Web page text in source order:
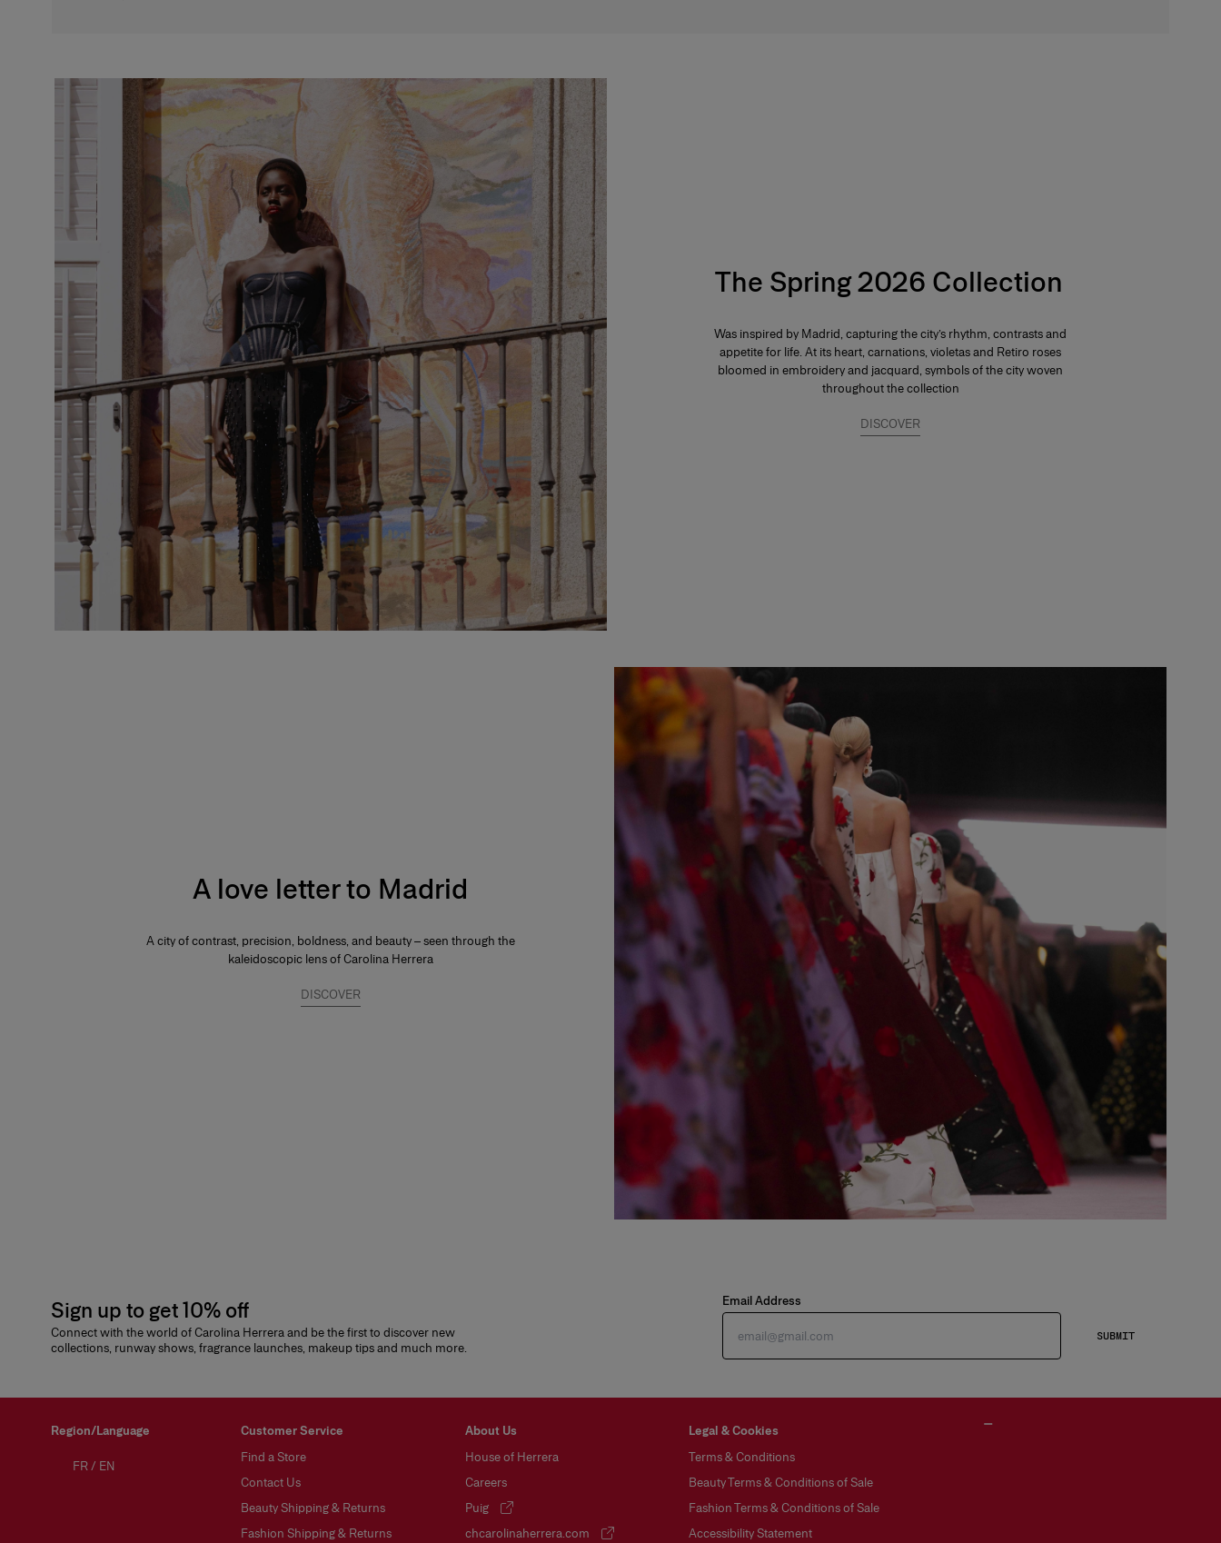
The Spring 2026 Collection
Was inspired by Madrid, capturing the city’s rhythm, contrasts and
appetite for life. At its heart, carnations, violetas and Retiro roses
bloomed in embroidery and jacquard, symbols of the city woven
throughout the collection
DISCOVER
A love letter to Madrid
A city of contrast, precision, boldness, and beauty – seen through the
kaleidoscopic lens of Carolina Herrera
DISCOVER
Sign up to get 10% off
Connect with the world of Carolina Herrera and be the first to discover new
collections, runway shows, fragrance launches, makeup tips and much more.
Email Address
SUBMIT
Region/Language
FR/ EN
Customer Service
Find a Store
Contact Us
Beauty Shipping & Returns
Fashion Shipping & Returns
About Us
House of Herrera
Careers
Puig
(opens in a new tab)
chcarolinaherrera.com
Legal & Cookies
Terms & Conditions
Beauty Terms & Conditions of Sale
Fashion Terms & Conditions of Sale
Accessibility Statement